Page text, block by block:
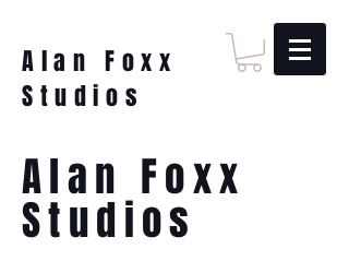
Alan Foxx
Studios
Alan Foxx
Studios